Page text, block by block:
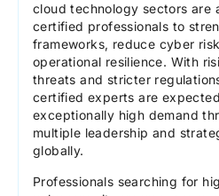
cloud technology sectors are
certified professionals to
frameworks, reduce cyber
operational resilience. With
threats and stricter
certified experts are
exceptionally high demand
multiple leadership and
globally.
Professionals searching for